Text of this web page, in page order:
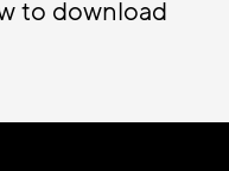
to download